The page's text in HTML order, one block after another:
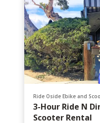
Ride Oside Ebike and
3-Hour Ride N
Scooter Rental